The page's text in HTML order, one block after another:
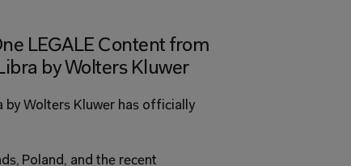
LEGALE Content from
by Wolters Kluwer
by Wolters Kluwer has officially
Poland, and the recent